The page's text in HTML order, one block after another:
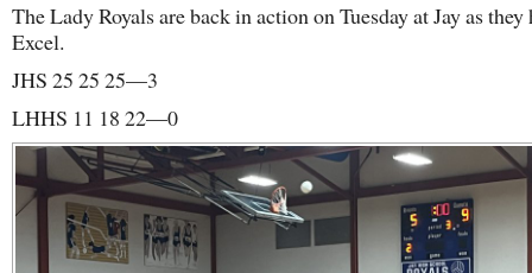
The Lady Royals are back in action on Tuesday at Jay as they
Excel.
JHS 25 25 25—3
LHHS 11 18 22—0